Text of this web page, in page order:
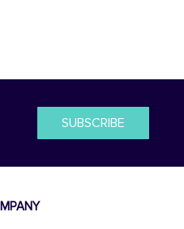
SUBSCRIBE